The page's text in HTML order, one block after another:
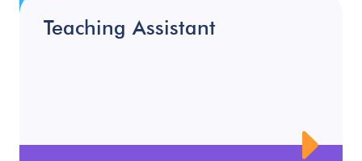
Teaching Assistant